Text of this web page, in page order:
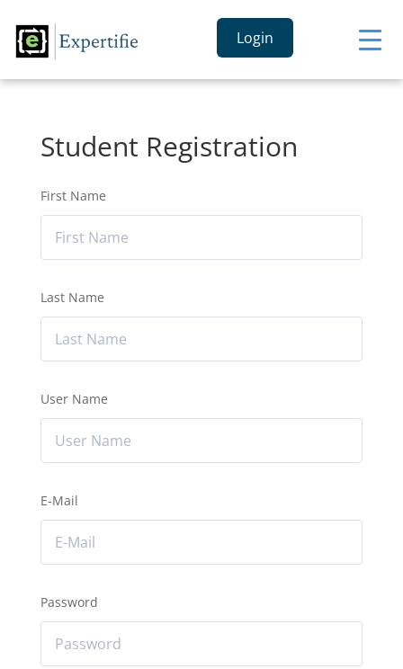
Login
Student Registration
First Name
Last Name
User Name
E-Mail
Password